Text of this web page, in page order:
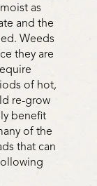
as
and the
Weeds
they are
of hot,
re-grow
benefit
of the
that can